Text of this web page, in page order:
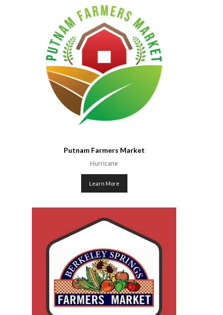
Putnam Farmers Market
Hurricane
Learn More